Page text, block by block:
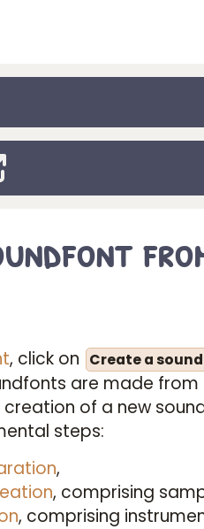
, click on Create a
are made
of a new
steps:
,
, comprising
, comprising